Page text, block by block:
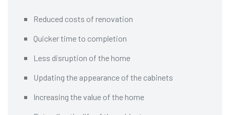
Reduced costs of renovation
Quicker time to completion
Less disruption of the home
Updating the appearance of the cabinets
Increasing the value of the home